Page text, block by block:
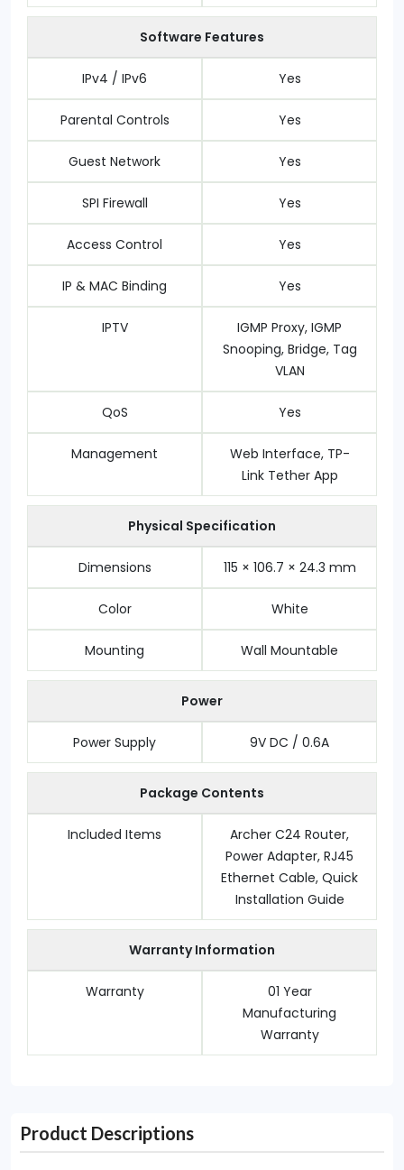
Software Features
IPv4 / IPv6 Yes
Parental Controls Yes
Guest Network Yes
SPI Firewall Yes
Access Control Yes
IP & MAC Binding Yes
IPTV
IGMP Proxy, IGMP
Snooping, Bridge, Tag
VLAN
QoS Yes
Management
Web Interface, TP-
Link Tether App
Physical Specification
Dimensions 115 × 106.7 × 24.3 mm
Color White
Mounting Wall Mountable
Power
Power Supply 9V DC / 0.6A
Package Contents
Included Items
Archer C24 Router,
Power Adapter, RJ45
Ethernet Cable, Quick
Installation Guide
Warranty Information
Warranty
01 Year
Manufacturing
Warranty
Product Descriptions